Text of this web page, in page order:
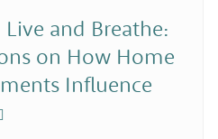
Live and Breathe:
on How Home
Influence